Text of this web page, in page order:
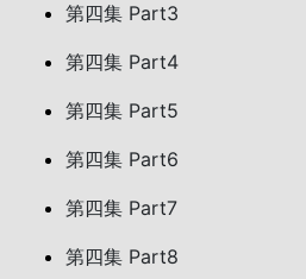
第四集 Part3
第四集 Part4
第四集 Part5
第四集 Part6
第四集 Part7
第四集 Part8